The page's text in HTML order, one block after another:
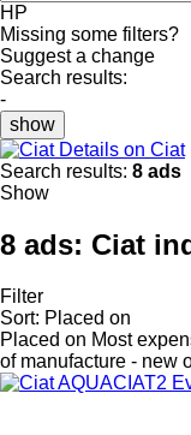
HP
Missing some filters?
Suggest a change
Search results:
-
show
Details on Ciat
Search results: 8 ads
Show
8 ads: Ciat
Filter
Sort: Placed on
Placed on Most
of manufacture - new